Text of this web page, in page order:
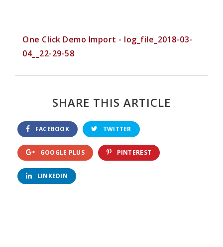
One Click Demo Import - log_file_2018-03-
04__22-29-58
SHARE THIS ARTICLE
FACEBOOK TWITTER
GOOGLE PLUS PINTEREST
LINKEDIN